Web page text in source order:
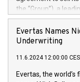
the “Group”), a
Technology market,
team in partnership
manager. Since its
maintenance of
digital
Evertas Names
Underwriting
11.6.2024 12:00:00
Evertas, the